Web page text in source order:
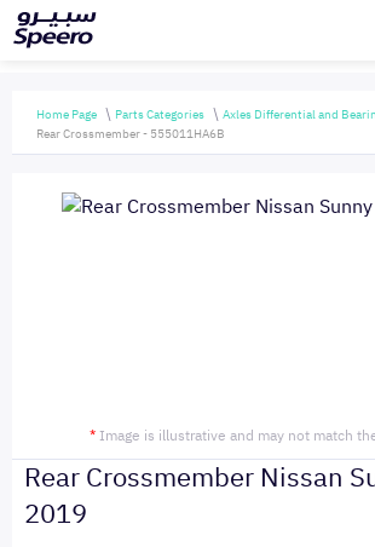
Home Page Parts Categories
Axles Differential and
Rear Crossmember - 555011HA6B
* Image is illustrative and may not match
Rear Crossmember Nissan
2019